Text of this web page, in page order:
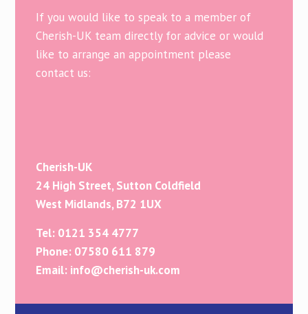
If you would like to speak to a member of
Cherish-UK team directly for advice or would
like to arrange an appointment please
contact us:
Cherish-UK
24 High Street, Sutton Coldfield
West Midlands, B72 1UX
Tel: 0121 354 4777
Phone: 07580 611 879
Email: info@cherish-uk.com